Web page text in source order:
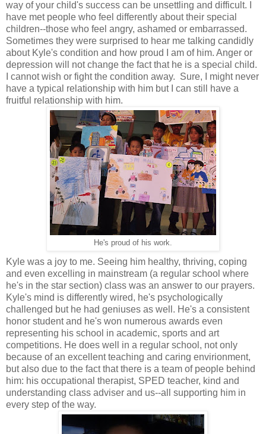
way of your child's success can be unsettling and difficult. I
have met people who feel differently about their special
children--those who feel angry, ashamed or embarrassed.
Sometimes they were surprised to hear me talking candidly
about Kyle's condition and how proud I am of him. Anger or
depression will not change the fact that he is a special child.
I cannot wish or fight the condition away. Sure, I might never
have a typical relationship with him but I can still have a
fruitful relationship with him.
He's proud of his work.
Kyle was a joy to me. Seeing him healthy, thriving, coping
and even excelling in mainstream (a regular school where
he's in the star section) class was an answer to our prayers.
Kyle's mind is differently wired, he's psychologically
challenged but he had geniuses as well. He's a consistent
honor student and he's won numerous awards even
representing his school in academic, sports and art
competitions. He does well in a regular school, not only
because of an excellent teaching and caring envirionment,
but also due to the fact that there is a team of people behind
him: his occupational therapist, SPED teacher, kind and
understanding class adviser and us--all supporting him in
every step of the way.